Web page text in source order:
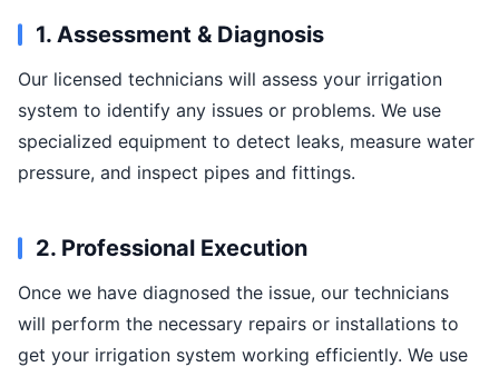
1. Assessment & Diagnosis
Our licensed technicians will assess your irrigation
system to identify any issues or problems. We use
specialized equipment to detect leaks, measure water
pressure, and inspect pipes and fittings.
2. Professional Execution
Once we have diagnosed the issue, our technicians
will perform the necessary repairs or installations to
get your irrigation system working efficiently. We use